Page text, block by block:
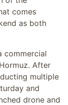
comes
as both
commercial
After
multiple
and
drone and